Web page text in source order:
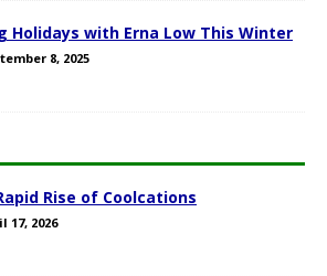
Holidays with Erna Low This Winter
8, 2025
Rise of Coolcations
17, 2026